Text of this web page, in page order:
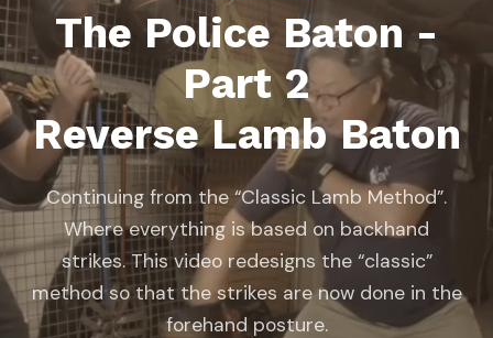
The Police Baton -
Part 2
Reverse Lamb Baton
Continuing from the “Classic Lamb Method”.
Where everything is based on backhand
strikes.This video redesigns the “classic”
method so that the strikes are now done in the
forehand posture.